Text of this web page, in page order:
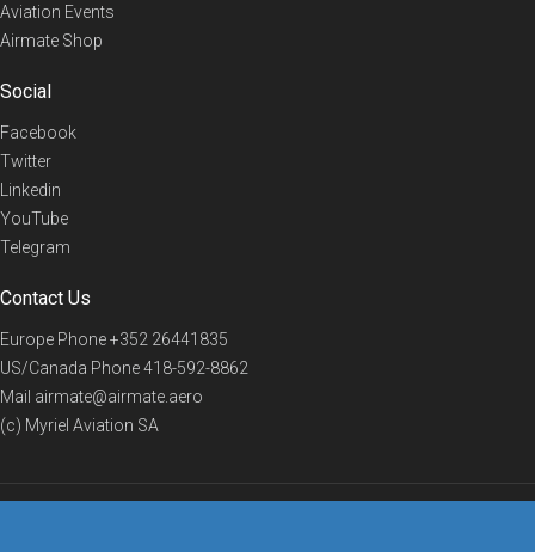
Aviation Events
Airmate Shop
Social
Facebook
Twitter
Linkedin
YouTube
Telegram
Contact Us
Europe Phone+352 26441835
US/Canada Phone418-592-8862
Mail airmate@airmate.aero
(c) Myriel Aviation SA